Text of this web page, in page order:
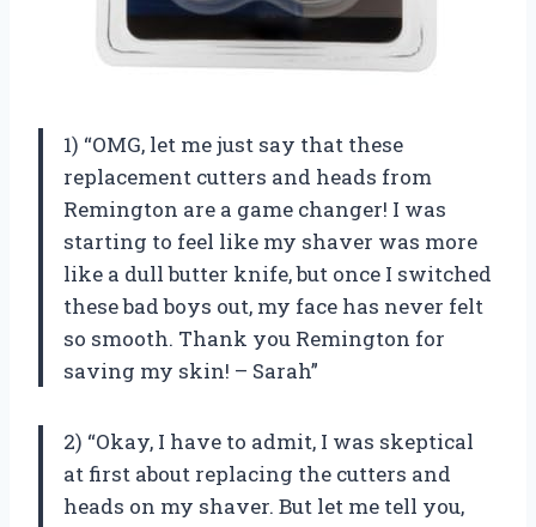
1) “OMG, let me just say that these
replacement cutters and heads from
Remington are a game changer! I was
starting to feel like my shaver was more
like a dull butter knife, but once I switched
these bad boys out, my face has never felt
so smooth. Thank you Remington for
saving my skin! – Sarah”
2) “Okay, I have to admit, I was skeptical
at first about replacing the cutters and
heads on my shaver. But let me tell you,